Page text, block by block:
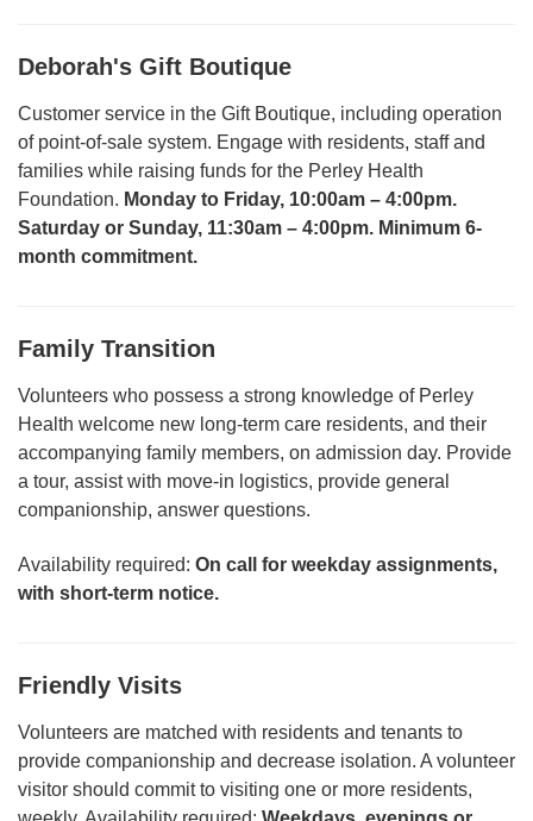
Deborah's Gift Boutique
Customer service in the Gift Boutique, including operation
of point-of-sale system. Engage with residents, staff and
families while raising funds for the Perley Health
Foundation. Monday to Friday, 10:00am – 4:00pm.
Saturday or Sunday, 11:30am – 4:00pm. Minimum 6-
month commitment.
Family Transition
Volunteers who possess a strong knowledge of Perley
Health welcome new long-term care residents, and their
accompanying family members, on admission day. Provide
a tour, assist with move-in logistics, provide general
companionship, answer questions.
Availability required: On call for weekday assignments,
with short-term notice.
Friendly Visits
Volunteers are matched with residents and tenants to
provide companionship and decrease isolation. A volunteer
visitor should commit to visiting one or more residents,